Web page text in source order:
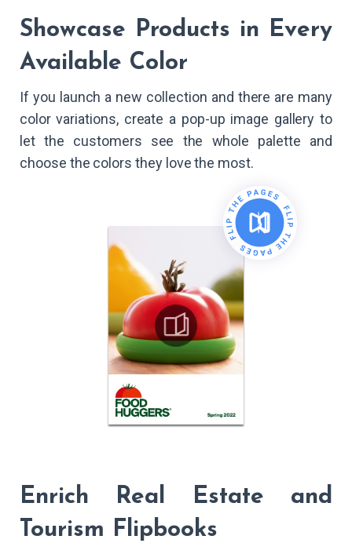
Showcase Products in Every
Available Color
If you launch a new collection and there are many
color variations, create a pop-up image gallery to
let the customers see the whole palette and
choose the colors they love the most.
Enrich Real Estate and
Tourism Flipbooks